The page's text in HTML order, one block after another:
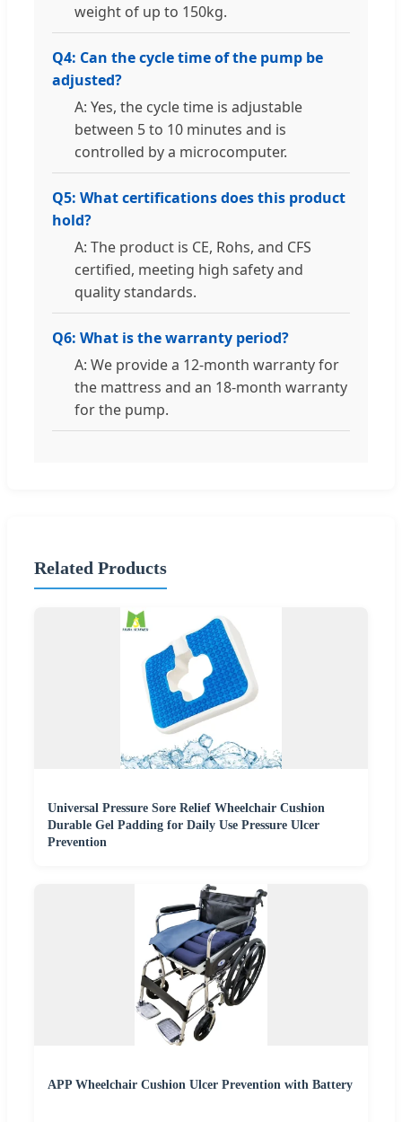
weight of up to 150kg.
Q4: Can the cycle time of the pump be
adjusted?
A: Yes, the cycle time is adjustable
between 5 to 10 minutes and is
controlled by a microcomputer.
Q5: What certifications does this product
hold?
A: The product is CE, Rohs, and CFS
certified, meeting high safety and
quality standards.
Q6: What is the warranty period?
A: We provide a 12-month warranty for
the mattress and an 18-month warranty
for the pump.
Related Products
Universal Pressure Sore Relief Wheelchair Cushion
Durable Gel Padding for Daily Use Pressure Ulcer
Prevention
APP Wheelchair Cushion Ulcer Prevention with Battery